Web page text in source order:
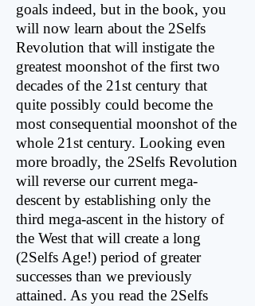
goals indeed, but in the book, you
will now learn about the 2Selfs
Revolution that will instigate the
greatest moonshot of the first two
decades of the 21st century that
quite possibly could become the
most consequential moonshot of the
whole 21st century. Looking even
more broadly, the 2Selfs Revolution
will reverse our current mega-
descent by establishing only the
third mega-ascent in the history of
the West that will create a long
(2Selfs Age!) period of greater
successes than we previously
attained. As you read the 2Selfs